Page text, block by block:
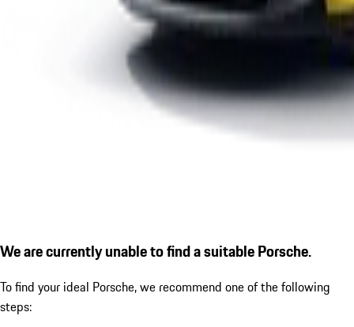
We are currently unable to find a suitable Porsche.
To find your ideal Porsche, we recommend one of the following
steps: